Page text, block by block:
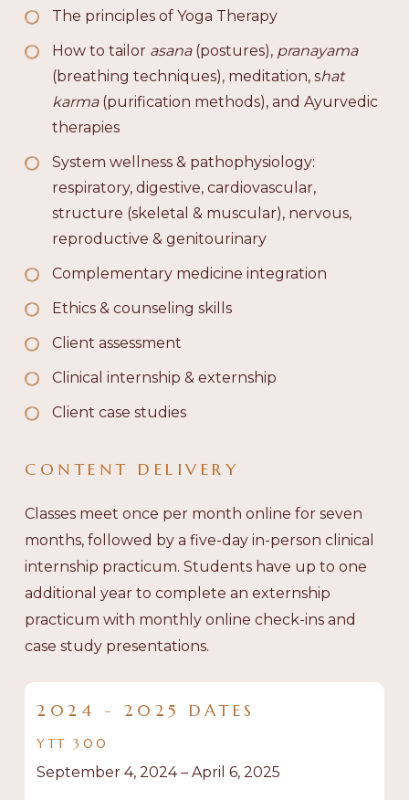
The principles of Yoga Therapy
How to tailor asana(postures), pranayama
(breathing techniques), meditation, shat
karma(purification methods), and Ayurvedic
therapies
System wellness & pathophysiology:
respiratory, digestive, cardiovascular,
structure (skeletal & muscular), nervous,
reproductive & genitourinary
Complementary medicine integration
Ethics & counseling skills
Client assessment
Clinical internship & externship
Client case studies
CONTENT DELIVERY
Classes meet once per month online for seven
months, followed by a five-day in-person clinical
internship practicum. Students have up to one
additional year to complete an externship
practicum with monthly online check-ins and
case study presentations.
2024 - 2025 DATES
YTT 300
September 4, 2024 – April 6, 2025